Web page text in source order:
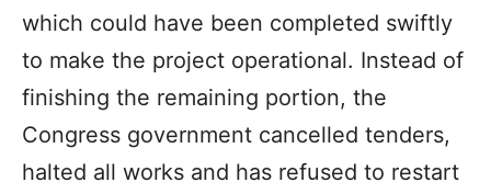
which could have been completed swiftly
to make the project operational. Instead of
finishing the remaining portion, the
Congress government cancelled tenders,
halted all works and has refused to restart